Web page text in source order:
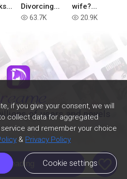
if you give your consent, we will
collect data for aggregated
and remember your choice
& Privacy Policy
Cookie settings
Divorcing
with You, Mr
read 63.7K
wife?
Billionaire
read 20.9K
of users and novels
Reading